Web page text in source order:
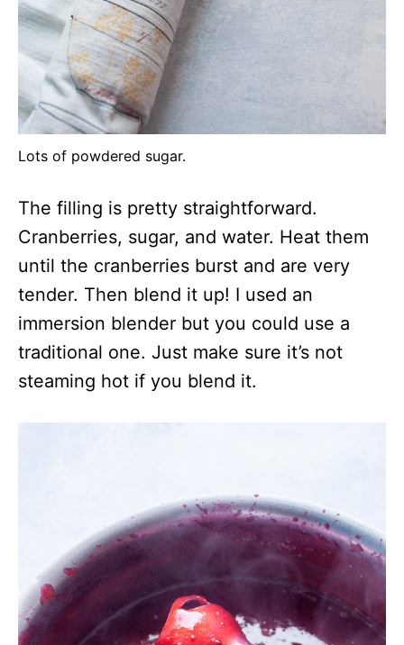
Lots of powdered sugar.
The filling is pretty straightforward.
Cranberries, sugar, and water. Heat them
until the cranberries burst and are very
tender. Then blend it up! I used an
immersion blender but you could use a
traditional one. Just make sure it’s not
steaming hot if you blend it.